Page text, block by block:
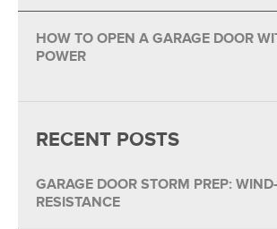
HOW TO OPEN A GARAGE DOOR
POWER
RECENT POSTS
GARAGE DOOR STORM PREP:
RESISTANCE